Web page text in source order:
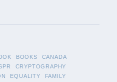
BOOKS
CANADA
CRYPTOGRAPHY
EQUALITY
FAMILY